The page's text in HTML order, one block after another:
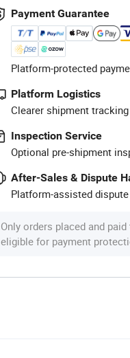
Payment Guarantee
Platform-protected
Platform Logistics
Clearer shipment
Inspection Service
Optional pre-shipment
After-Sales & Dispute
Platform-assisted
Only orders placed and
eligible for payment